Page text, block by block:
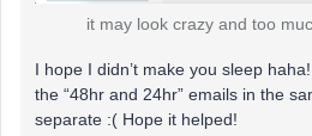
it may look crazy and too
I hope I didn’t make you sleep
the “48hr and 24hr” emails in the
separate :( Hope it helped!